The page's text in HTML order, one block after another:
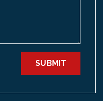
SUBMIT